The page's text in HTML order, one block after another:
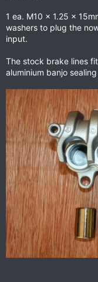
1 ea. M10 x 1.25 x
washers to plug the
input.
The stock brake lines
aluminium banjo